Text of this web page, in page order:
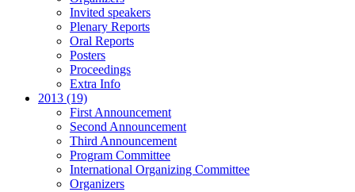
Invited speakers
Plenary Reports
Oral Reports
Posters
Proceedings
Extra Info
2013 (19)
First Announcement
Second Announcement
Third Announcement
Program Committee
International Organizing Committee
Organizers